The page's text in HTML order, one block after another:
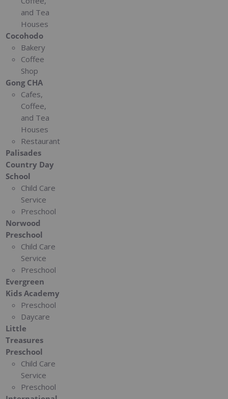
and Tea
Houses
Cocohodo
Bakery
Coffee
Shop
Gong CHA
Cafes,
Coffee,
and Tea
Houses
Restaurant
Palisades
Country Day
School
Child Care
Service
Preschool
Norwood
Preschool
Child Care
Service
Preschool
Evergreen
Kids Academy
Preschool
Daycare
Little
Treasures
Preschool
Child Care
Service
Preschool